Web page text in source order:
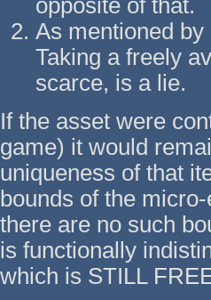
opposite of that.
As mentioned
Taking a freely
scarce, is a lie.
If the asset were
game) it would
uniqueness of that
bounds of the
there are no such
is functionally
which is STILL